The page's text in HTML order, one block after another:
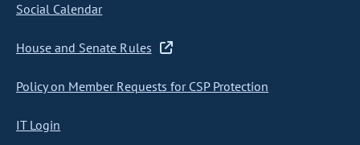
Social Calendar
House and Senate Rules
Policy on Member Requests for CSP Protection
IT Login